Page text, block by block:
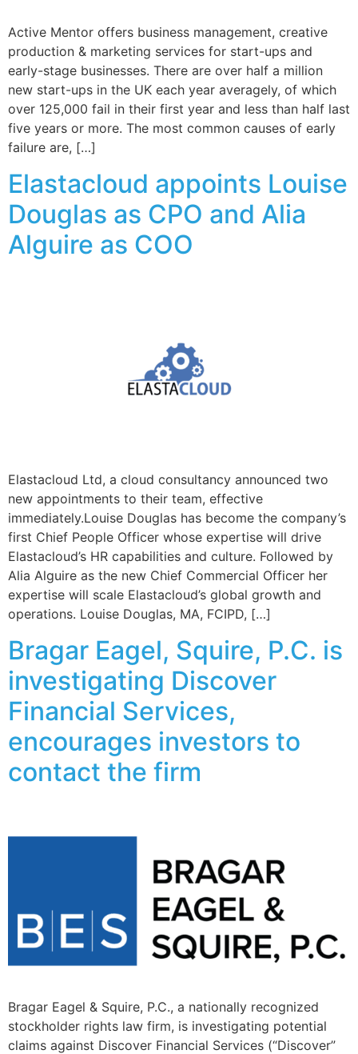
Active Mentor offers business management, creative
production & marketing services for start-ups and
early-stage businesses. There are over half a million
new start-ups in the UK each year averagely, of which
over 125,000 fail in their first year and less than half last
five years or more. The most common causes of early
failure are, […]
Elastacloud appoints Louise
Douglas as CPO and Alia
Alguire as COO
Elastacloud Ltd, a cloud consultancy announced two
new appointments to their team, effective
immediately.Louise Douglas has become the company’s
first Chief People Officer whose expertise will drive
Elastacloud’s HR capabilities and culture. Followed by
Alia Alguire as the new Chief Commercial Officer her
expertise will scale Elastacloud’s global growth and
operations. Louise Douglas, MA, FCIPD, […]
Bragar Eagel, Squire, P.C. is
investigating Discover
Financial Services,
encourages investors to
contact the firm
Bragar Eagel & Squire, P.C., a nationally recognized
stockholder rights law firm, is investigating potential
claims against Discover Financial Services (“Discover”